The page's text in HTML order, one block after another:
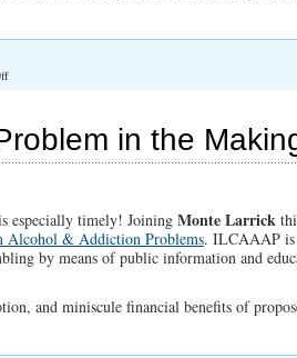
on
Colorado”
(Illinois
Family
in the
especially timely! Joining Monte Larrick
Alcohol & Addiction Problems. ILCAAAP
by means of public information and
and miniscule financial benefits of